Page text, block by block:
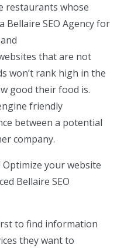
restaurants whose
Bellaire SEO Agency for
that are not
won’t rank high in the
good their food is.
friendly
between a potential
company.
your website
Bellaire SEO
to find information
they want to